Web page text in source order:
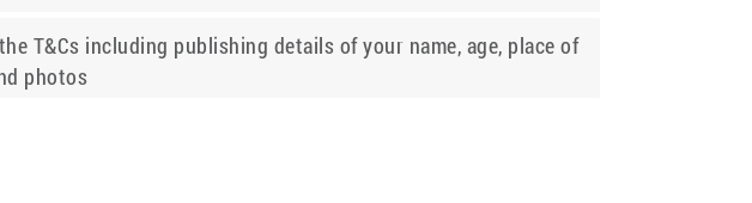
T&Cs including publishing details of your name, age, place of
photos